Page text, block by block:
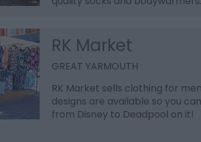
RK Market
GREAT YARMOUTH
RK Market sells clothing for
designs are available so you
from Disney to Deadpool on it!